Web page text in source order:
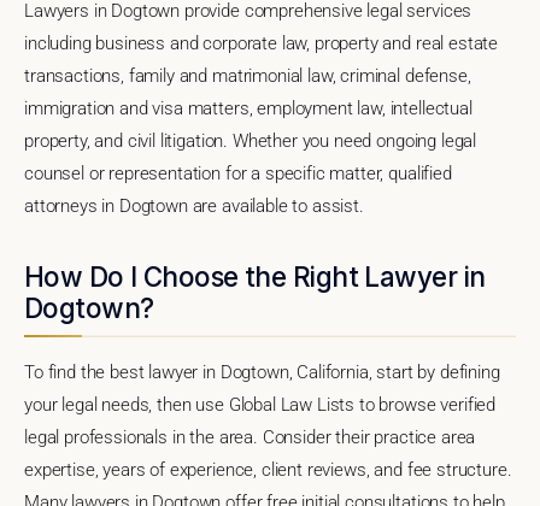
Lawyers in Dogtown provide comprehensive legal services
including business and corporate law, property and real estate
transactions, family and matrimonial law, criminal defense,
immigration and visa matters, employment law, intellectual
property, and civil litigation. Whether you need ongoing legal
counsel or representation for a specific matter, qualified
attorneys in Dogtown are available to assist.
How Do I Choose the Right Lawyer in
Dogtown?
To find the best lawyer in Dogtown, California, start by defining
your legal needs, then use Global Law Lists to browse verified
legal professionals in the area. Consider their practice area
expertise, years of experience, client reviews, and fee structure.